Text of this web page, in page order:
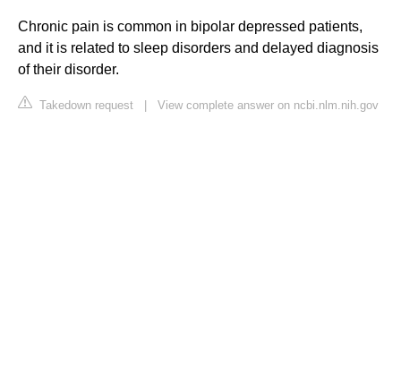
Chronic pain is common in bipolar depressed patients,
and it is related to sleep disorders and delayed diagnosis
of their disorder.
Takedown request View complete answer on ncbi.nlm.nih.gov